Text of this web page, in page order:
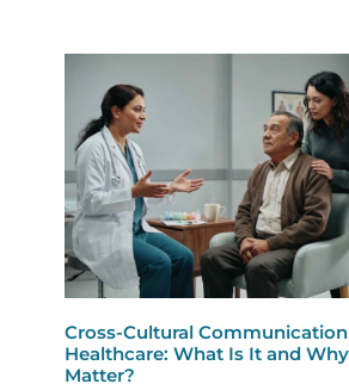
Cross-Cultural
Healthcare: What Is It and
Matter?
Page
Page